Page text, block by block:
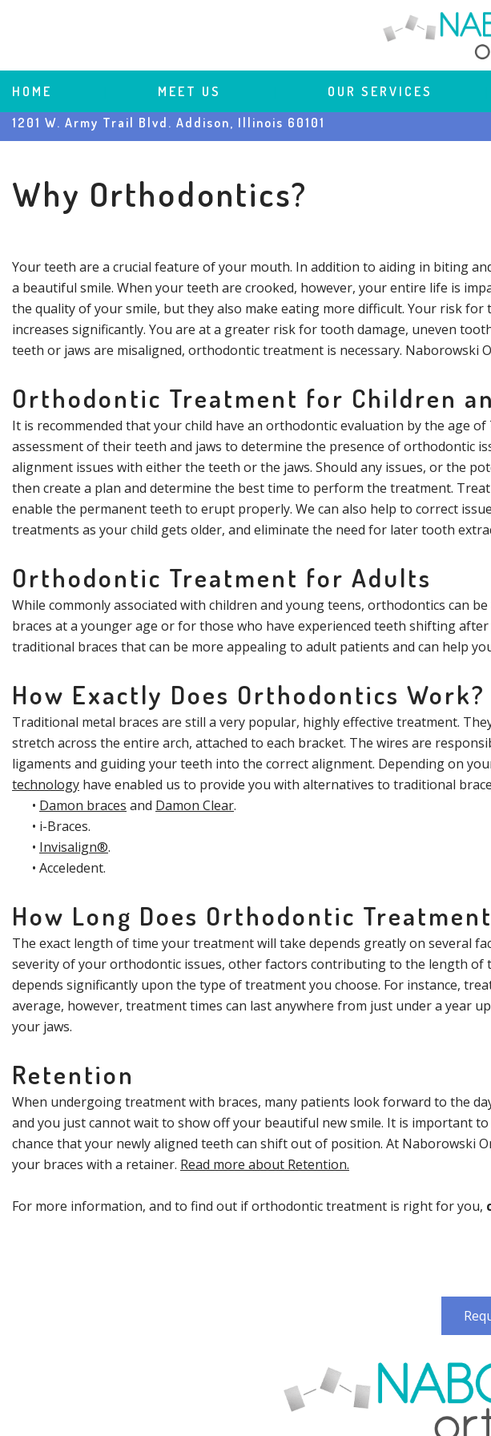
HOME MEET US OUR SERVICES
1201 W. Army Trail Blvd. Addison, Illinois 60101
Why Orthodontics?
Your teeth are a crucial feature of your mouth. In addition to aiding in biting
a beautiful smile. When your teeth are crooked, however, your entire life is
the quality of your smile, but they also make eating more difficult. Your risk for
increases significantly. You are at a greater risk for tooth damage, uneven
teeth or jaws are misaligned, orthodontic treatment is necessary. Naborowski
Orthodontic Treatment for Children
It is recommended that your child have an orthodontic evaluation by the age
assessment of their teeth and jaws to determine the presence of orthodontic
alignment issues with either the teeth or the jaws. Should any issues, or the
then create a plan and determine the best time to perform the treatment.
enable the permanent teeth to erupt properly. We can also help to correct
treatments as your child gets older, and eliminate the need for later tooth
Orthodontic Treatment for Adults
While commonly associated with children and young teens, orthodontics can
braces at a younger age or for those who have experienced teeth shifting
traditional braces that can be more appealing to adult patients and can help
How Exactly Does Orthodontics Work?
Traditional metal braces are still a very popular, highly effective treatment.
stretch across the entire arch, attached to each bracket. The wires are
ligaments and guiding your teeth into the correct alignment. Depending on
technology have enabled us to provide you with alternatives to traditional
• Damon braces and Damon Clear.
• i-Braces.
• Invisalign®.
• Acceledent.
How Long Does Orthodontic
The exact length of time your treatment will take depends greatly on several
severity of your orthodontic issues, other factors contributing to the length of
depends significantly upon the type of treatment you choose. For instance,
average, however, treatment times can last anywhere from just under a year
your jaws.
Retention
When undergoing treatment with braces, many patients look forward to the
and you just cannot wait to show off your beautiful new smile. It is important
chance that your newly aligned teeth can shift out of position. At Naborowski
your braces with a retainer. Read more about Retention.
For more information, and to find out if orthodontic treatment is right for you,